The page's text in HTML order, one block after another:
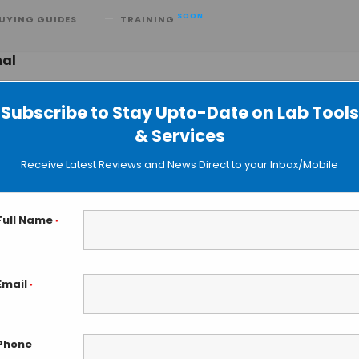
Subscribe to Stay Upto-Date on Lab Tools
& Services
Receive Latest Reviews and News Direct to your Inbox/Mobile
Name *
*
GUIDES TRAINING SOON